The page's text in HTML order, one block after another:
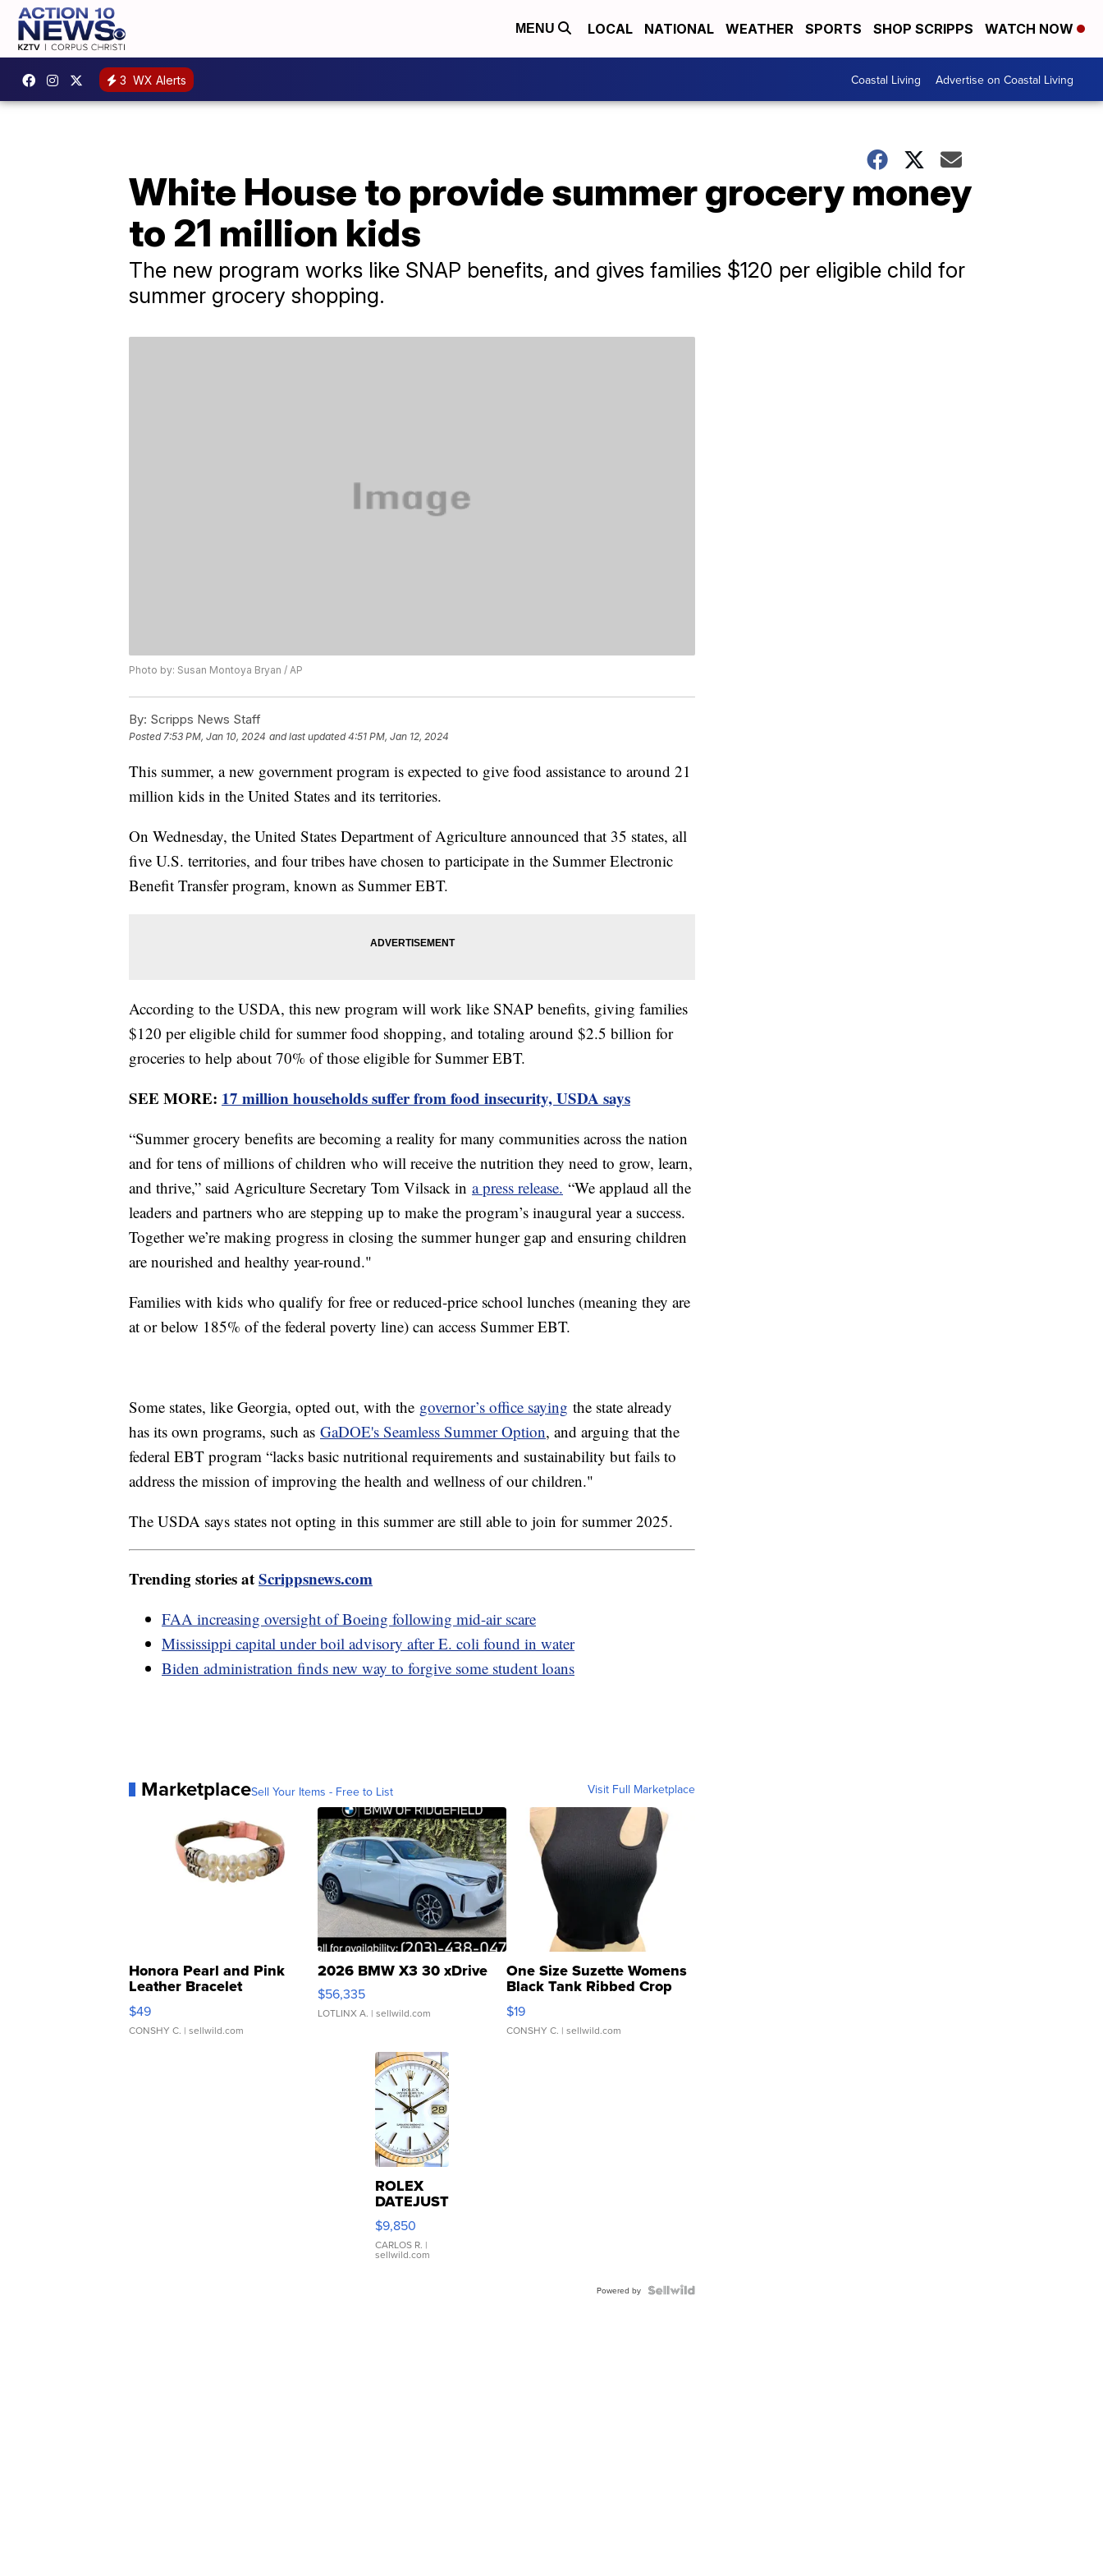
MENU LOCAL NATIONAL WEATHER SPORTS SHOP SCRIPPS WATCH NOW
3 WX Alerts Coastal Living Advertise on Coastal Living
White House to provide summer grocery money
to 21 million kids
The new program works like SNAP benefits, and gives families $120 per eligible child for
summer grocery shopping.
Photo by: Susan Montoya Bryan / AP
By: Scripps News Staff
Posted7:53 PM, Jan 10, 2024 and last updated 4:51 PM, Jan 12, 2024
This summer, a new government program is expected to give food assistance to around 21
million kids in the United States and its territories.
On Wednesday, the United States Department of Agriculture announced that 35 states, all
five U.S. territories, and four tribes have chosen to participate in the Summer Electronic
Benefit Transfer program, known as Summer EBT.
According to the USDA, this new program will work like SNAP benefits, giving families
$120 per eligible child for summer food shopping, and totaling around $2.5 billion for
groceries to help about 70% of those eligible for Summer EBT.
SEE MORE: 17 million households suffer from food insecurity, USDA says
“Summer grocery benefits are becoming a reality for many communities across the nation
and for tens of millions of children who will receive the nutrition they need to grow, learn,
and thrive,” said Agriculture Secretary Tom Vilsack in a press release. “We applaud all the
leaders and partners who are stepping up to make the program’s inaugural year a success.
Together we’re making progress in closing the summer hunger gap and ensuring children
are nourished and healthy year-round."
Families with kids who qualify for free or reduced-price school lunches (meaning they are
at or below 185% of the federal poverty line) can access Summer EBT.
Some states, like Georgia, opted out, with the governor’s office saying the state already
has its own programs, such as GaDOE's Seamless Summer Option, and arguing that the
federal EBT program “lacks basic nutritional requirements and sustainability but fails to
address the mission of improving the health and wellness of our children."
The USDA says states not opting in this summer are still able to join for summer 2025.
Trending stories atScrippsnews.com
FAA increasing oversight of Boeing following mid-air scare
Mississippi capital under boil advisory after E. coli found in water
Biden administration finds new way to forgive some student loans
MarketplaceSell Your Items - Free to List Visit Full Marketplace
Honora Pearl and Pink
Leather Bracelet
Adjustable Buckle Clo...
$49
CONSHY C. | sellwild.com
2026 BMW X3 30 xDrive
$56,335
LOTLINX A. | sellwild.com
One Size Suzette Womens
Black Tank Ribbed Crop
Asymmetrical ...
$19
CONSHY C. | sellwild.com
ROLEX
DATEJUST
16233
WHITE
DIAL
FLUTED
$9,850
CARLOS R. |
sellwild.com
Powered by